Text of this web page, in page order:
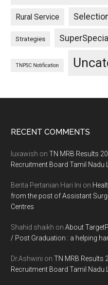
Rural Service
Strategies
TNPSC Notification
Footer
RECENT COMMENTS
luxawish onTN MRB Results
Recruitment Board Tamil
Berita Pertanian Hari Ini on
from the post of Assistant
Centres
Shahid shaikh onAbout
/ Post Graduation : a helping
Dr.Ashwini onTN MRB Results
Recruitment Board Tamil